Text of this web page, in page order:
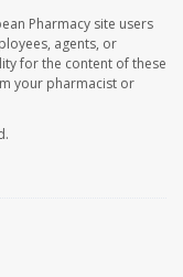
Pharmacy site users
agents, or
for the content of these
your pharmacist or